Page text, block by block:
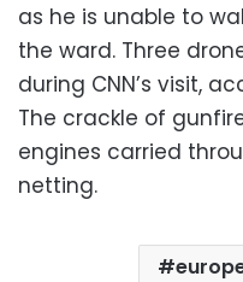
as he is unable to
the ward. Three
during CNN’s visit,
The crackle of
engines carried
netting.